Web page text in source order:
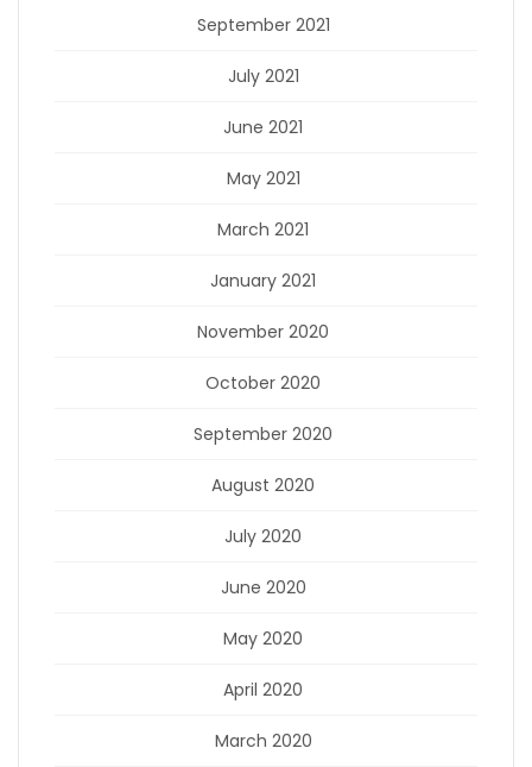
September 2021
July 2021
June 2021
May 2021
March 2021
January 2021
November 2020
October 2020
September 2020
August 2020
July 2020
June 2020
May 2020
April 2020
March 2020